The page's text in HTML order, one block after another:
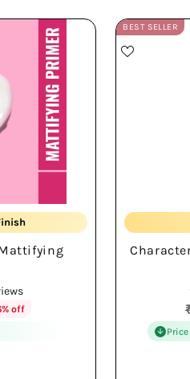
off
BEST SELLER